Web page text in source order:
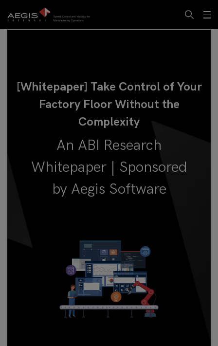
[Whitepaper] Take Control of Your
Factory Floor Without the
Complexity
An ABI Research
Whitepaper | Sponsored
by Aegis Software